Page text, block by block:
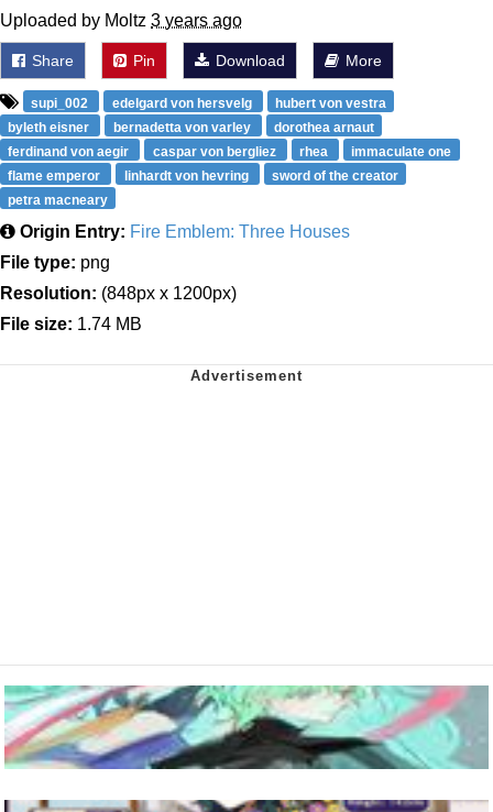
Uploaded by Moltz 3 years ago
Share Pin Download More
supi_002 edelgard von hersvelg
hubert von vestra
byleth eisner
bernadetta von varley
dorothea arnaut
ferdinand von aegir
caspar von bergliez rhea
immaculate one
flame emperor
linhardt von hevring
sword of the creator
petra macneary
Origin Entry: Fire Emblem: Three Houses
File type: png
Resolution: (848px x 1200px)
File size: 1.74 MB